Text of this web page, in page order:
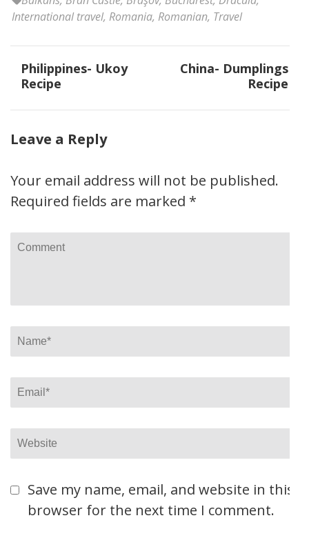
International travel, Romania, Romanian, Travel
Post
navigation
Philippines- Ukoy
Recipe
China- Dumplings
Recipe
Leave a Reply
Your email address will not be published.
Required fields are marked *
Comment
Name*
Email*
Website
Save my name, email, and website in this
browser for the next time I comment.